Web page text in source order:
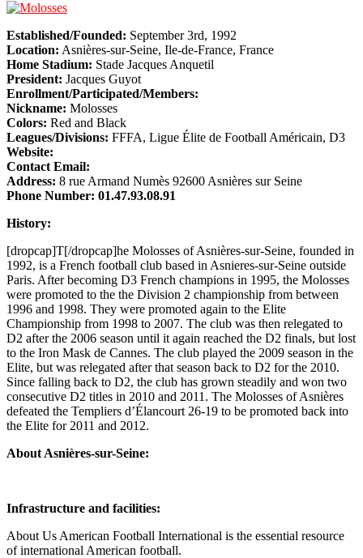
Established/Founded: September 3rd, 1992
Location: Asnières-sur-Seine, Ile-de-France, France
Home Stadium: Stade Jacques Anquetil
President: Jacques Guyot
Enrollment/Participated/Members:
Nickname: Molosses
Colors: Red and Black
Leagues/Divisions: FFFA, Ligue Élite de Football Américain, D3
Website:
Contact Email:
Address: 8 rue Armand Numès 92600 Asnières sur Seine
Phone Number: 01.47.93.08.91
History:
[dropcap]T[/dropcap]he Molosses of Asnières-sur-Seine, founded in
1992, is a French football club based in Asnieres-sur-Seine outside
Paris. After becoming D3 French champions in 1995, the Molosses
were promoted to the the Division 2 championship from between
1996 and 1998. They were promoted again to the Elite
Championship from 1998 to 2007. The club was then relegated to
D2 after the 2006 season until it again reached the D2 finals, but lost
to the Iron Mask de Cannes. The club played the 2009 season in the
Elite, but was relegated after that season back to D2 for the 2010.
Since falling back to D2, the club has grown steadily and won two
consecutive D2 titles in 2010 and 2011. The Molosses of Asnières
defeated the Templiers d’Élancourt 26-19 to be promoted back into
the Elite for 2011 and 2012.
About Asnières-sur-Seine:
Infrastructure and facilities:
About Us American Football International is the essential resource
of international American football.